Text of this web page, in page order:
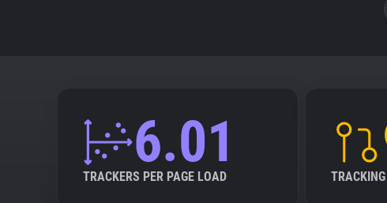
6.01
TRACKERS PER PAGE LOAD